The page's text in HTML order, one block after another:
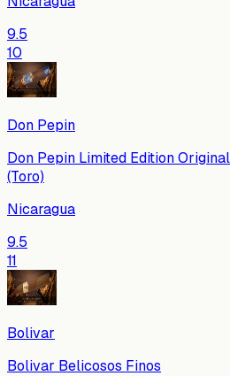
9.5
10
Don Pepin
Don Pepin Limited Edition
(Toro)
Nicaragua
9.5
11
Bolivar
Bolivar Belicosos Finos